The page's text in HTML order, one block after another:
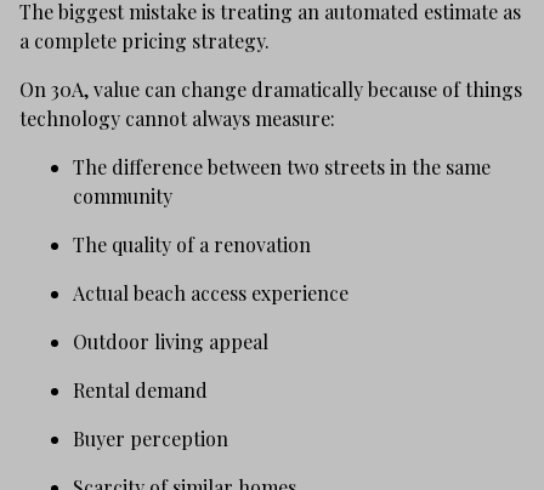
The biggest mistake is treating an automated estimate as
a complete pricing strategy.
On 30A, value can change dramatically because of things
technology cannot always measure:
The difference between two streets in the same
community
The quality of a renovation
Actual beach access experience
Outdoor living appeal
Rental demand
Buyer perception